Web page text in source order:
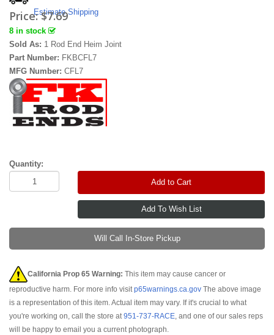
Estimate Shipping
Price:$7.69
8 in stock
Sold As: 1 Rod End Heim Joint
Part Number: FKBCFL7
MFG Number: CFL7
Quantity:
Add to Cart
Will Call In-Store Pickup
California Prop 65 Warning: This item may cause cancer or
reproductive harm. For more info visitp65warnings.ca.gov The above image
is a representation of this item. Actual item may vary. If it's crucial to what
you're working on, call the store at951-737-RACE, and one of our sales reps
will be happy to email you a current photograph.